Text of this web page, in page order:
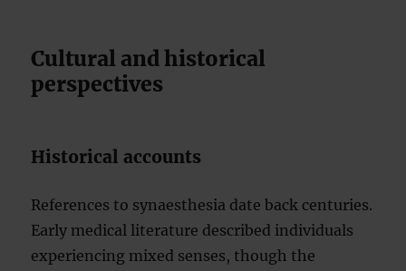
Cultural and historical
perspectives
Historical accounts
References to synaesthesia date back centuries.
Early medical literature described individuals
experiencing mixed senses, though the